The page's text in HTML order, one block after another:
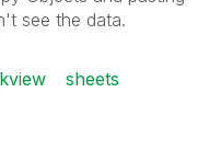
see the data.
sheets